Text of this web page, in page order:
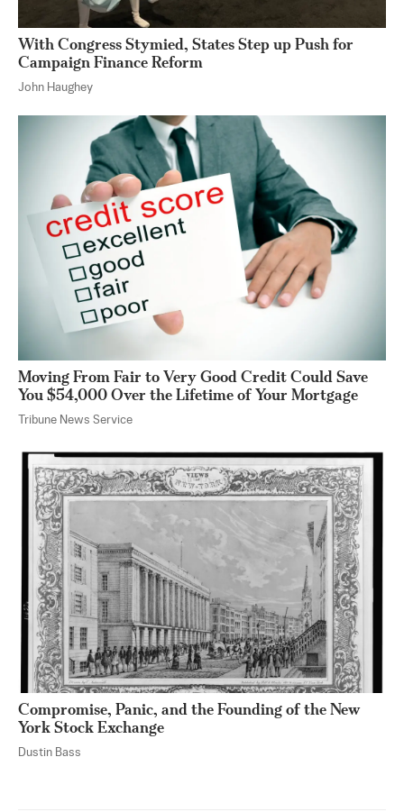
With Congress Stymied, States Step up Push for
Campaign Finance Reform
John Haughey
Moving From Fair to Very Good Credit Could Save
You $54,000 Over the Lifetime of Your Mortgage
Tribune News Service
Compromise, Panic, and the Founding of the New
York Stock Exchange
Dustin Bass